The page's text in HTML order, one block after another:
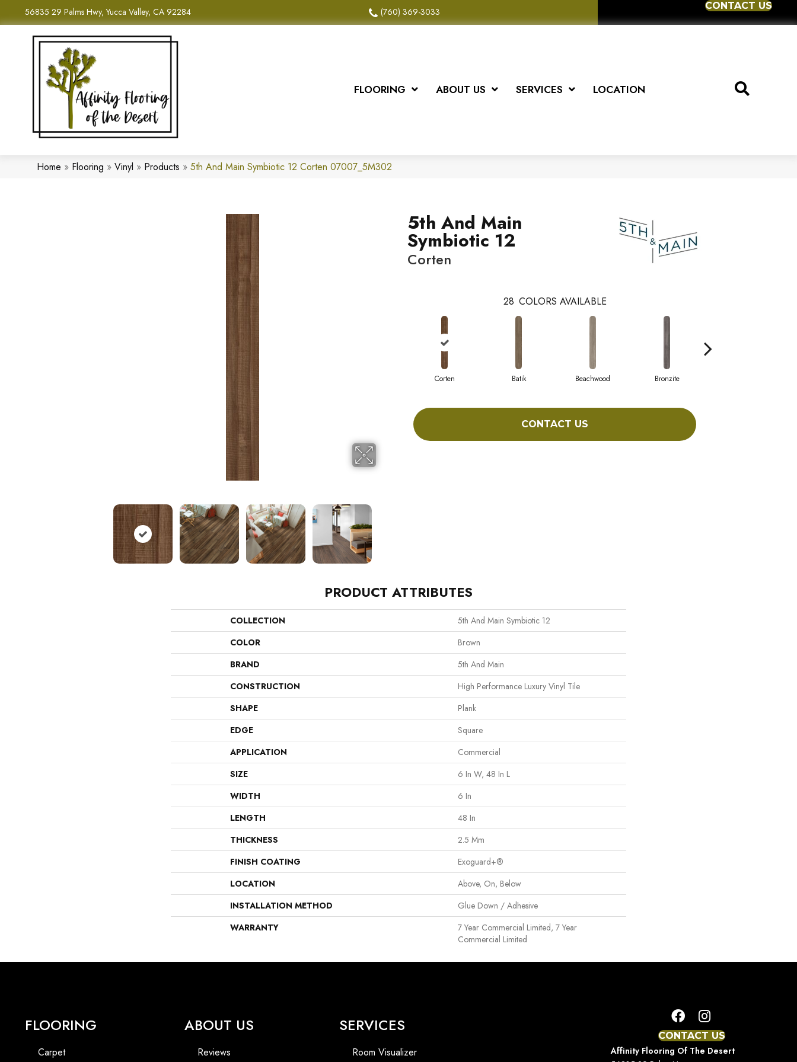
56835 29 Palms Hwy, Yucca Valley, CA 92284 (760) 369-3033
CONTACT US
FLOORING ABOUT US SERVICES LOCATION
Home » Flooring » Vinyl » Products » 5th And Main Symbiotic 12 Corten 07007_5M302
5th And Main
Symbiotic 12
Corten
28 COLORS AVAILABLE
Corten Batik Beachwood Bronzite
CONTACT US
PRODUCT ATTRIBUTES
COLLECTION
5th And Main Symbiotic 12
COLOR
Brown
BRAND
5th And Main
CONSTRUCTION
High Performance Luxury Vinyl Tile
SHAPE
Plank
EDGE
Square
APPLICATION
Commercial
SIZE
6 In W, 48 In L
WIDTH
6 In
LENGTH
48 In
THICKNESS
2.5 Mm
FINISH COATING
Exoguard+®
LOCATION
Above, On, Below
INSTALLATION METHOD
Glue Down / Adhesive
WARRANTY
7 Year Commercial Limited, 7 Year
Commercial Limited
FLOORING
Carpet
ABOUT US
Reviews
SERVICES
Room Visualizer
CONTACT US
Affinity Flooring Of The Desert